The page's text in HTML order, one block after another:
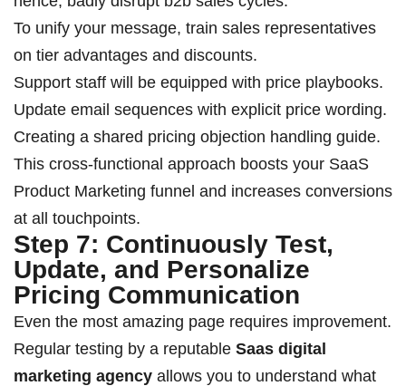
To unify your message, train sales representatives
on tier advantages and discounts.
Support staff will be equipped with price playbooks.
Update email sequences with explicit price wording.
Creating a shared pricing objection handling guide.
This cross-functional approach boosts your SaaS
Product Marketing funnel and increases conversions
at all touchpoints.
Step 7: Continuously Test,
Update, and Personalize
Pricing Communication
Even the most amazing page requires improvement.
Regular testing by a reputable Saas digital
marketing agency allows you to understand what